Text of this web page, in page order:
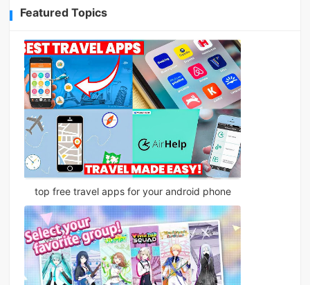
Featured Topics
top free travel apps for your android phone